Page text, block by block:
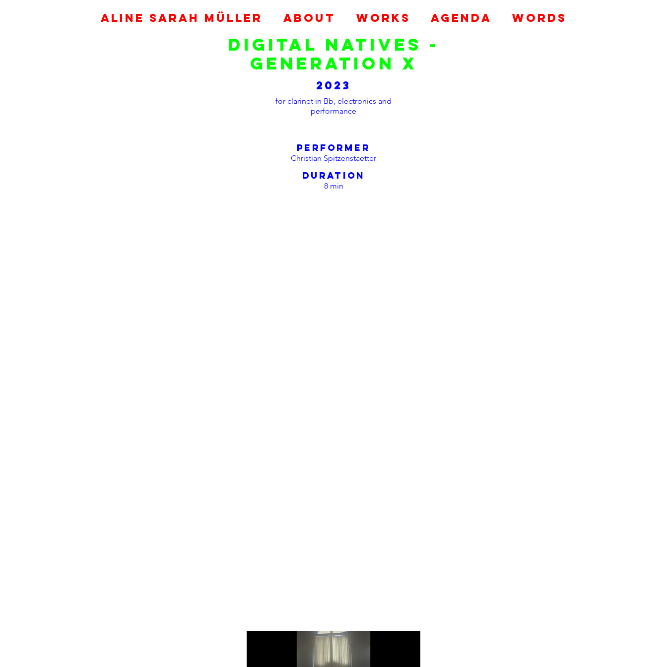
ALINE SARAH MÜLLER ABOUT Works Agenda WORDS
digital natives -
generation x
2023
for clarinet in Bb, electronics and
performance
performer
Christian Spitzenstaetter
duration
8 min